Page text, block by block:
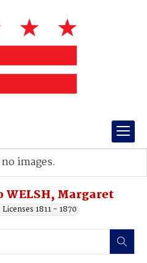
WELSH, Margaret
1811 - 1870
images.